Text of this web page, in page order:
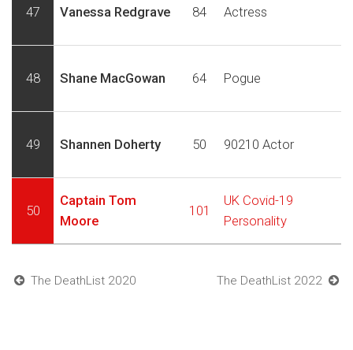
47 Vanessa Redgrave 84 Actress
48 Shane MacGowan 64 Pogue
49 Shannen Doherty 50 90210 Actor
50
Captain Tom
Moore
101
UK Covid-19
Personality
The DeathList 2020 The DeathList 2022